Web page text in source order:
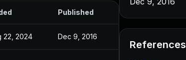
Published
22, 2024 Dec 9, 2016
References